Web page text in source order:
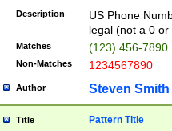
Description
US Phone
legal (not a 0 or
Matches (123) 456-7890
Non-Matches 1234567890
Author Steven Smith
Title Pattern Title